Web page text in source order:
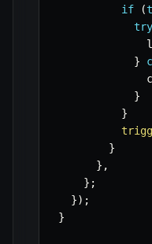
if
(
try
}
}
}
}
} ,
} ;
}) ;
}